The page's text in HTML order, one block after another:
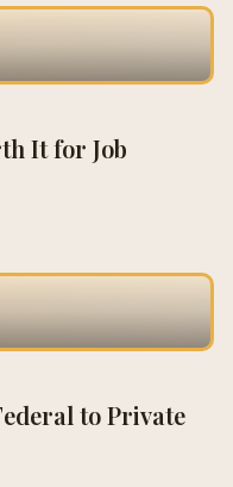
It for Job
to Private